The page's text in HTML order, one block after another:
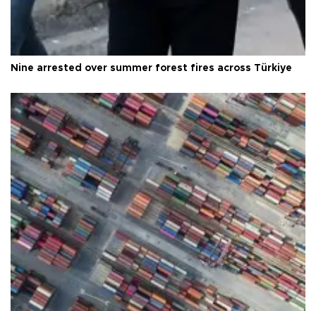
Nine arrested over summer forest fires across Türkiye